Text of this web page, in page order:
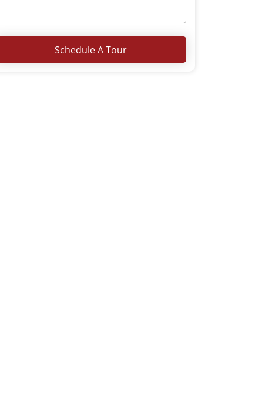
Schedule A Tour